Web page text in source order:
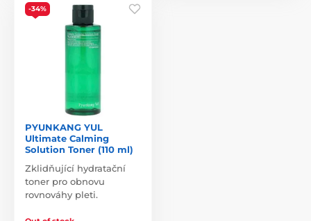
-34%
PYUNKANG YUL
Ultimate Calming
Solution Toner (110 ml)
Zklidňující hydratační
toner pro obnovu
rovnováhy pleti.